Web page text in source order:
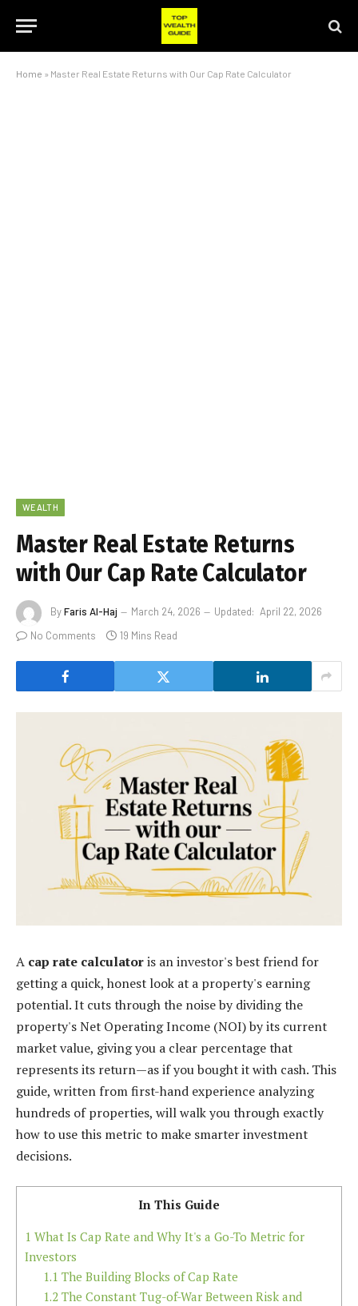
Home » Master Real Estate Returns with Our Cap Rate Calculator
WEALTH
Master Real Estate Returns
with Our Cap Rate Calculator
ByFaris Al-Haj March 24, 2026 Updated: April 22, 2026
No Comments
19 Mins Read
A cap rate calculatoris an investor's best friend for
getting a quick, honest look at a property's earning
potential. It cuts through the noise by dividing the
property's Net Operating Income (NOI) by its current
market value, giving you a clear percentage that
represents its return—as if you bought it with cash. This
guide, written from first-hand experience analyzing
hundreds of properties, will walk you through exactly
how to use this metric to make smarter investment
decisions.
In This Guide
1 What Is Cap Rate and Why It's a Go-To Metric for
Investors
1.1 The Building Blocks of Cap Rate
1.2The Constant Tug-of-War Between Risk and